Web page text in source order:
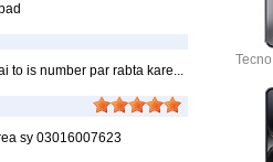
to is number par rabta kare...
sy 03016007623